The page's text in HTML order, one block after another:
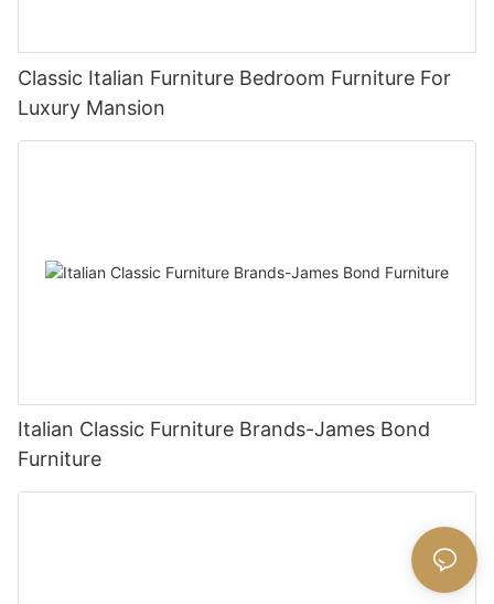
Classic Italian Furniture Bedroom Furniture For
Luxury Mansion
Italian Classic Furniture Brands-James Bond
Furniture